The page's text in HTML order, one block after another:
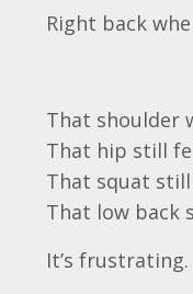
Right back
That shoulder
That hip still
That squat
That low back
It’s frustrating.